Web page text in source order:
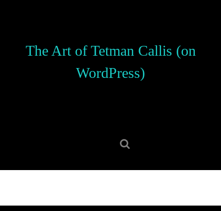
The Art of Tetman Callis (on
WordPress)